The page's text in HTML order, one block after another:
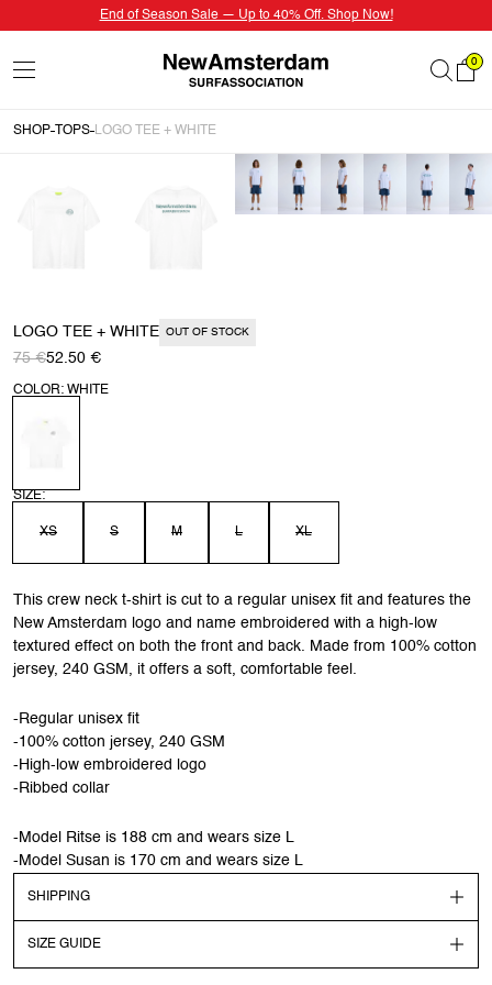
End of Season Sale — Up to 40% Off. Shop Now!
0
SHOP TOPS LOGO TEE + WHITE
LOGO TEE + WHITE OUT OF STOCK
75 €52.50 €
COLOR: WHITE
SIZE:
XS S M L XL
This crew neck t-shirt is cut to a regular unisex fit and features the
New Amsterdam logo and name embroidered with a high-low
textured effect on both the front and back. Made from 100% cotton
jersey, 240 GSM, it offers a soft, comfortable feel.
-Regular unisex fit
-100% cotton jersey, 240 GSM
-High-low embroidered logo
-Ribbed collar
-Model Ritse is 188 cm and wears size L
-Model Susan is 170 cm and wears size L
SHIPPING
Shipping
Order before 13:00 CEST to get your order shipped out the
SIZE GUIDE